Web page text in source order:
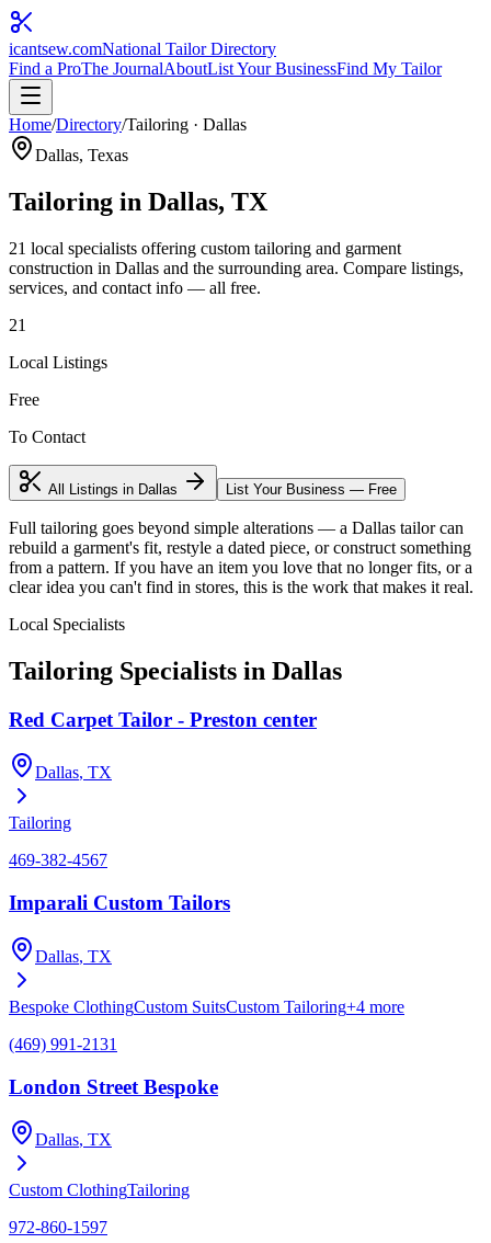
icantsew.comNational Tailor Directory
Find a ProThe JournalAboutList Your BusinessFind My Tailor
Home/Directory/Tailoring · Dallas
Dallas, Texas
Tailoring in Dallas, TX
21 local specialists offering custom tailoring and garment
construction in Dallas and the surrounding area. Compare listings,
services, and contact info — all free.
21
Local Listings
Free
To Contact
All Listings in Dallas List Your Business — Free
Full tailoring goes beyond simple alterations — a Dallas tailor can
rebuild a garment's fit, restyle a dated piece, or construct something
from a pattern. If you have an item you love that no longer fits, or a
clear idea you can't find in stores, this is the work that makes it real.
Local Specialists
Tailoring Specialists in Dallas
Red Carpet Tailor - Preston center
Dallas, TX
Tailoring
469-382-4567
Imparali Custom Tailors
Dallas, TX
Bespoke ClothingCustom SuitsCustom Tailoring+4 more
(469) 991-2131
London Street Bespoke
Dallas, TX
Custom ClothingTailoring
972-860-1597